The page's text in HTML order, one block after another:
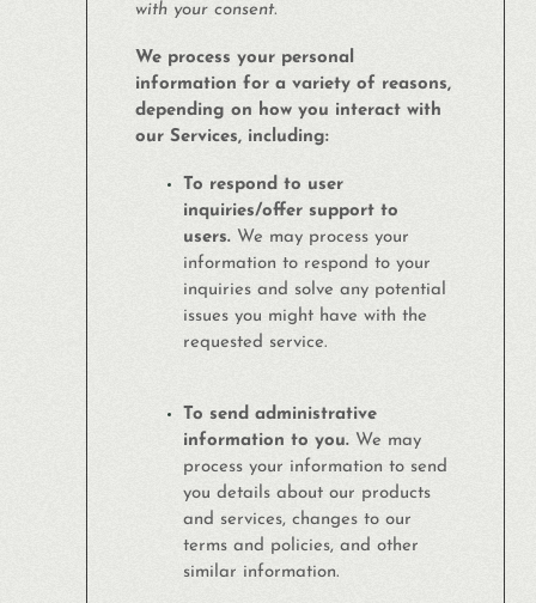
with your consent.
We process your personal
information for a variety of reasons,
depending on how you interact with
our Services, including:
To respond to user
inquiries/offer support to
users. We may process your
information to respond to your
inquiries and solve any potential
issues you might have with the
requested service.
To send administrative
information to you. We may
process your information to send
you details about our products
and services, changes to our
terms and policies, and other
similar information.